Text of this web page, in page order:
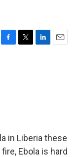
F
T
L
E
in Liberia these
Ebola is hard